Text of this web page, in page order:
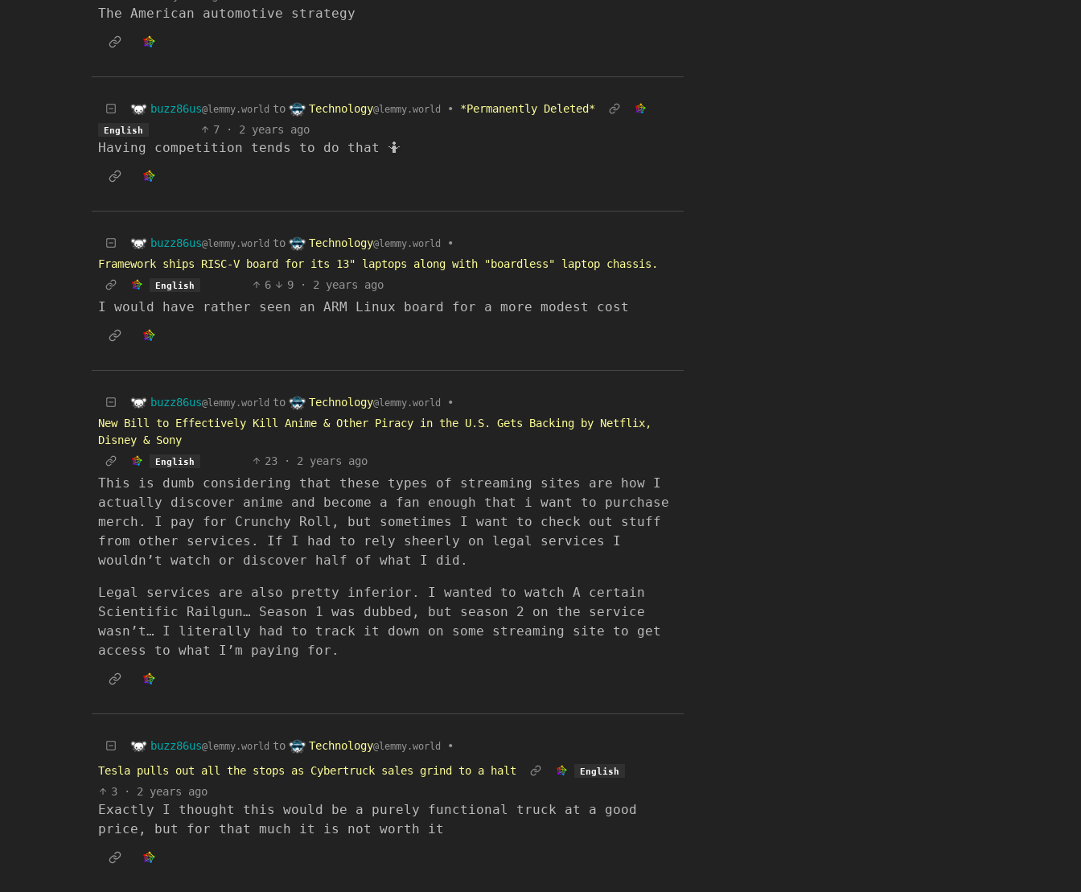
The American automotive strategy
buzz86us@lemmy.world to Technology@lemmy.world • *Permanently Deleted*
English 7 · 2 years ago
Having competition tends to do that 🤷
buzz86us@lemmy.world to Technology@lemmy.world
•
Framework ships RISC-V board for its 13" laptops along with "boardless" laptop chassis.
English 6 9 · 2 years ago
I would have rather seen an ARM Linux board for a more modest cost
buzz86us@lemmy.world to Technology@lemmy.world
•
New Bill to Effectively Kill Anime & Other Piracy in the U.S. Gets Backing by Netflix,
Disney & Sony
English 23 · 2 years ago
This is dumb considering that these types of streaming sites are how I
actually discover anime and become a fan enough that i want to purchase
merch. I pay for Crunchy Roll, but sometimes I want to check out stuff
from other services. If I had to rely sheerly on legal services I
wouldn’t watch or discover half of what I did.
Legal services are also pretty inferior. I wanted to watch A certain
Scientific Railgun… Season 1 was dubbed, but season 2 on the service
wasn’t… I literally had to track it down on some streaming site to get
access to what I’m paying for.
buzz86us@lemmy.world to Technology@lemmy.world
•
Tesla pulls out all the stops as Cybertruck sales grind to a halt
English
3 · 2 years ago
Exactly I thought this would be a purely functional truck at a good
price, but for that much it is not worth it